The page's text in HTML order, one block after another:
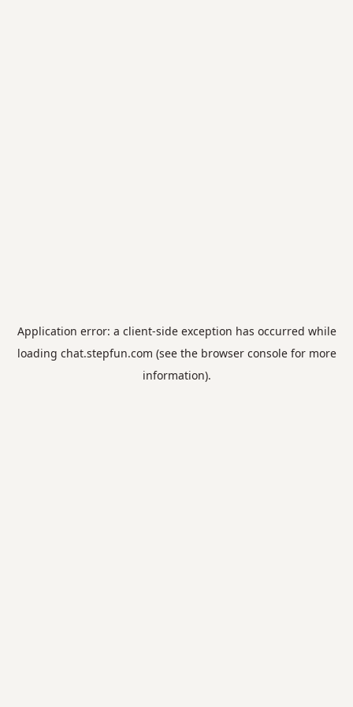
Application error: a client-side exception has occurred while
loading chat.stepfun.com (see the browser consolefor more
information).